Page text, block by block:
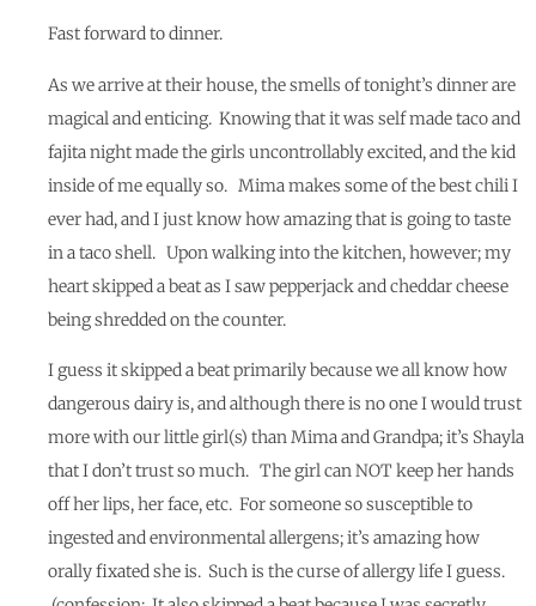
Fast forward to dinner.
As we arrive at their house, the smells of tonight’s dinner are
magical and enticing. Knowing that it was self made taco and
fajita night made the girls uncontrollably excited, and the kid
inside of me equally so. Mima makes some of the best chili I
ever had, and I just know how amazing that is going to taste
in a taco shell. Upon walking into the kitchen, however; my
heart skipped a beat as I saw pepperjack and cheddar cheese
being shredded on the counter.
I guess it skipped a beat primarily because we all know how
dangerous dairy is, and although there is no one I would trust
more with our little girl(s) than Mima and Grandpa; it’s Shayla
that I don’t trust so much. The girl can NOT keep her hands
off her lips, her face, etc. For someone so susceptible to
ingested and environmental allergens; it’s amazing how
orally fixated she is. Such is the curse of allergy life I guess.